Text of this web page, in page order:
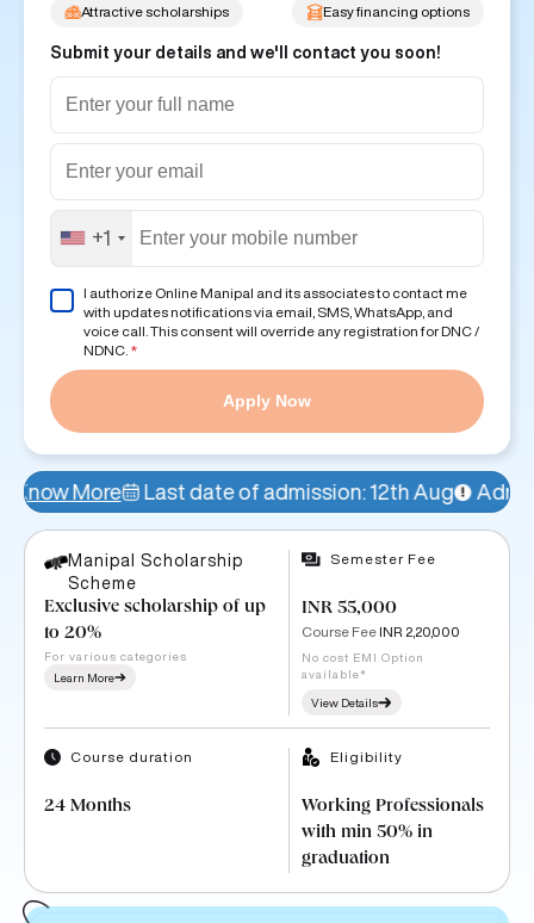
Easy financing options
Attractive scholarships
Submit your details and we'll contact you soon!
+1
I authorize Online Manipal and its associates to contact me
with updates notifications via email, SMS, WhatsApp, and
voice call. This consent will override any registration for DNC /
NDNC. *
Apply Now
date of admission: 12th Aug Admissions Open!
Manipal Scholarship
Scheme
Exclusive scholarship of up
to 20%
For various categories
Learn More
Semester Fee
INR 55,000
Course Fee INR 2,20,000
No cost EMI Option
available*
View Details
Course duration
24 Months
Eligibility
Working Professionals
with min 50% in
graduation